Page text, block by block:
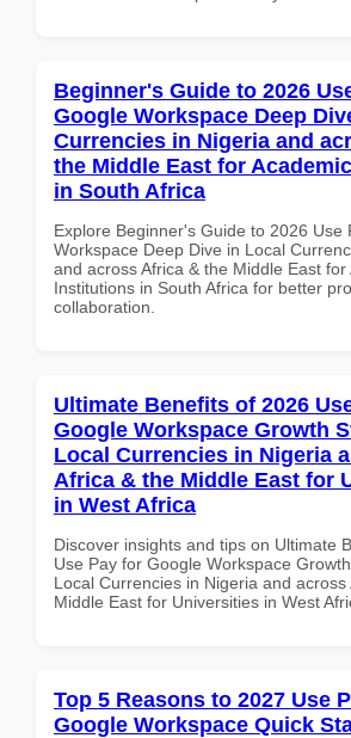
Beginner's Guide to 2026
Google Workspace Deep
Currencies in Nigeria and
the Middle East for
in South Africa
Explore Beginner's Guide to 2026 Use
Workspace Deep Dive in Local
and across Africa & the Middle East for
Institutions in South Africa for better
collaboration.
Ultimate Benefits of 2026
Google Workspace Growth
Local Currencies in Nigeria
Africa & the Middle East for
in West Africa
Discover insights and tips on Ultimate
Use Pay for Google Workspace
Local Currencies in Nigeria and across
Middle East for Universities in West
Top 5 Reasons to 2027 Use
Google Workspace Quick